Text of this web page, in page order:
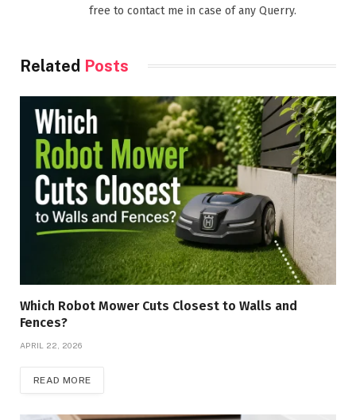
free to contact me in case of any Querry.
Related Posts
Which Robot Mower Cuts Closest to Walls and
Fences?
APRIL 22, 2026
READ MORE